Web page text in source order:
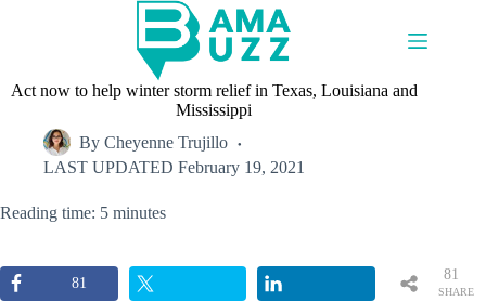
Act now to help winter storm relief in Texas, Louisiana and
Mississippi
By Cheyenne Trujillo
LAST UPDATED February 19, 2021
Reading time: 5 minutes
81
SHARE
81